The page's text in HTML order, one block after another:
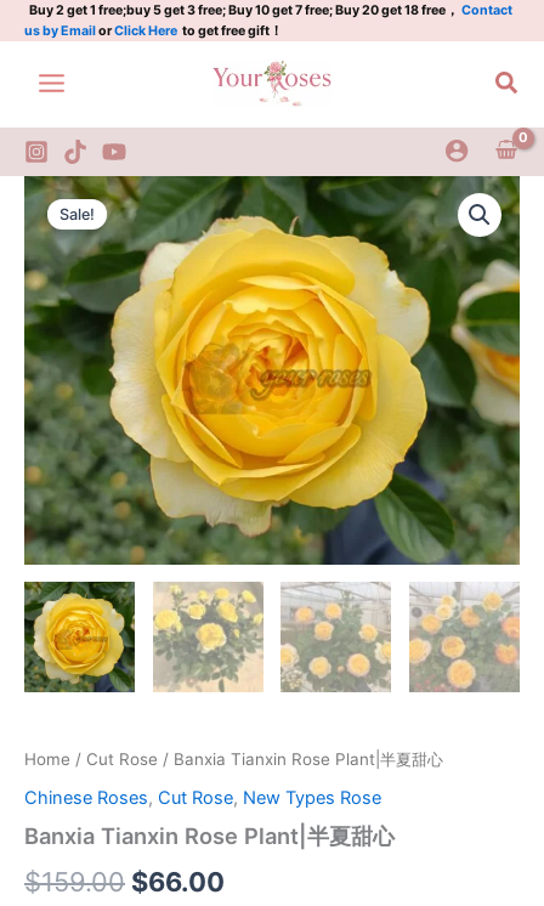
Skip
to
content
Buy 2 get 1 free;buy 5 get 3 free; Buy 10 get 7 free; Buy 20 get 18 free， Contact
us by EmailorClick Here to get free gift！
Sale!
Home / Cut Rose / Banxia Tianxin Rose Plant|半夏甜心
Chinese Roses, Cut Rose, New Types Rose
Banxia Tianxin Rose Plant|半夏甜心
$159.00
Original
price
was:
$159.00.
$66.00
Current
price
is:
$66.00.
Banxia
Tianxin
Rose
Plant|
半
夏
甜
心
quantity
Plant|
半
甜
quantity